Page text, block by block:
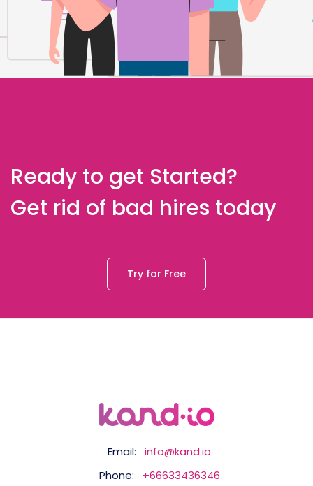
Ready to get Started?
Get rid of bad hires today
Try for Free
Email:
info@kand.io
Phone:
+66633436346